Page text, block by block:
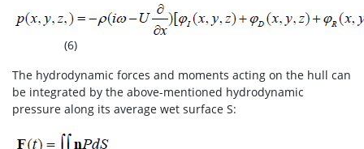
(6)
The hydrodynamic forces and moments acting on the hull can
be integrated by the above-mentioned hydrodynamic
pressure along its average wet surface S: